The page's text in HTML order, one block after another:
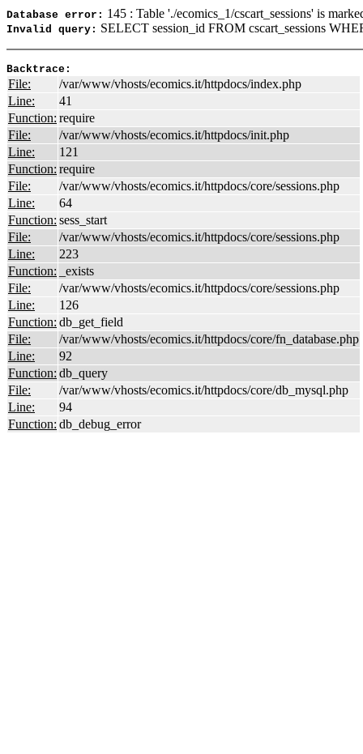
Database error: 145 : Table './ecomics_1/cscart_sessions' is
Invalid query: SELECT session_id FROM cscart_sessions
Backtrace:
File:
/var/www/vhosts/ecomics.it/httpdocs/index.php
Line:
41
Function: require
File:
/var/www/vhosts/ecomics.it/httpdocs/init.php
Line:
121
Function: require
File:
/var/www/vhosts/ecomics.it/httpdocs/core/sessions.php
Line:
64
Function: sess_start
File:
/var/www/vhosts/ecomics.it/httpdocs/core/sessions.php
Line:
223
Function:
_exists
File:
/var/www/vhosts/ecomics.it/httpdocs/core/sessions.php
Line:
126
Function: db_get_field
File:
/var/www/vhosts/ecomics.it/httpdocs/core/fn_database.php
Line:
92
Function: db_query
File:
/var/www/vhosts/ecomics.it/httpdocs/core/db_mysql.php
Line:
94
Function: db_debug_error